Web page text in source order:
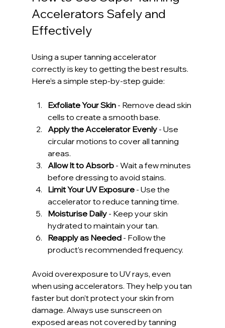
Accelerators Safely and
Effectively
Using a super tanning accelerator
correctly is key to getting the best results.
Here’s a simple step-by-step guide:
Exfoliate Your Skin - Remove dead skin
cells to create a smooth base.
Apply the Accelerator Evenly - Use
circular motions to cover all tanning
areas.
Allow It to Absorb - Wait a few minutes
before dressing to avoid stains.
Limit Your UV Exposure - Use the
accelerator to reduce tanning time.
Moisturise Daily - Keep your skin
hydrated to maintain your tan.
Reapply as Needed - Follow the
product’s recommended frequency.
Avoid overexposure to UV rays, even
when using accelerators. They help you tan
faster but don’t protect your skin from
damage. Always use sunscreen on
exposed areas not covered by tanning